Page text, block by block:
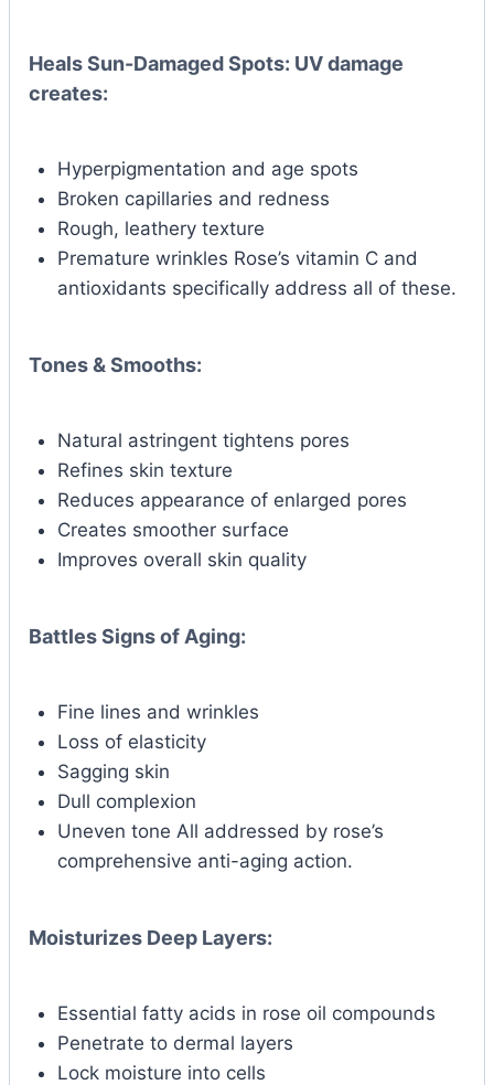
Heals Sun-Damaged Spots: UV damage
creates:
Hyperpigmentation and age spots
Broken capillaries and redness
Rough, leathery texture
Premature wrinkles Rose’s vitamin C and
antioxidants specifically address all of these.
Tones & Smooths:
Natural astringent tightens pores
Refines skin texture
Reduces appearance of enlarged pores
Creates smoother surface
Improves overall skin quality
Battles Signs of Aging:
Fine lines and wrinkles
Loss of elasticity
Sagging skin
Dull complexion
Uneven tone All addressed by rose’s
comprehensive anti-aging action.
Moisturizes Deep Layers:
Essential fatty acids in rose oil compounds
Penetrate to dermal layers
Lock moisture into cells